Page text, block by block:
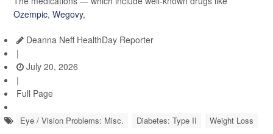
Ozempic, Wegovy,
Deanna Neff HealthDay Reporter
|
July 20, 2026
|
Full Page
Eye / Vision Problems: Misc. Diabetes: Type II Weight Loss